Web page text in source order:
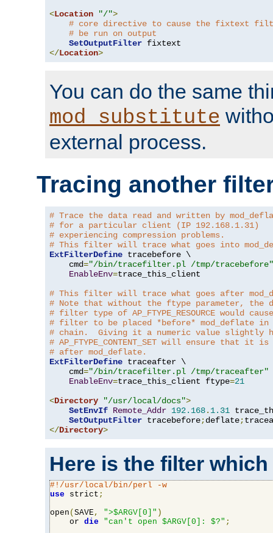
<Location "/">
# core directive to cause the fixtext
# be run on output
SetOutputFilter
</Location>
You can do the same
mod_substitute
external process.
Tracing another
# Trace the data read and written by
# for a particular client (IP 192.168.1.31)
# experiencing compression problems.
# This filter will trace what goes into
ExtFilterDefine tracebefore \
    cmd
="/bin/tracefilter.pl /tmp/tracebefore"
EnableEnv=trace_this_client
# This filter will trace what goes after
# Note that without the ftype parameter, the
# filter type of AP_FTYPE_RESOURCE would
# filter to be placed *before* mod_deflate
# chain.  Giving it a numeric value slightly
# AP_FTYPE_CONTENT_SET will ensure that it
# after mod_deflate.
ExtFilterDefine traceafter \
    cmd
="/bin/tracefilter.pl /tmp/traceafter"
EnableEnv=trace_this_client ftype=21
<Directory "/usr/local/docs">
SetEnvIf Remote_Addr 192.168. 1.31
SetOutputFilter tracebefore;deflate;
</Directory>
Here is the filter
#!/usr/local/bin/perl -w
use strict ;
open ( SAVE, ">$ARGV[0]" )
    or
die "can't open $ARGV[0]: $?" ;